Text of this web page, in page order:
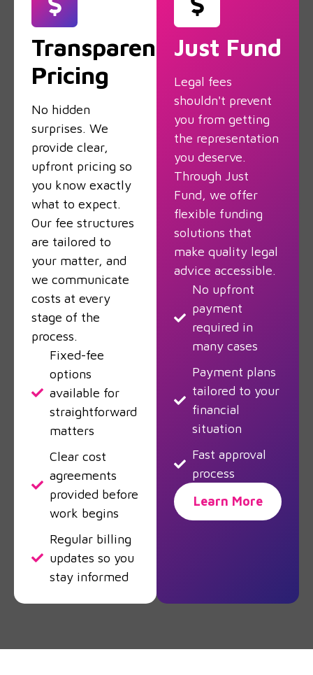
Transparent
Pricing
No hidden
surprises. We
provide clear,
upfront pricing so
you know exactly
what to expect.
Our fee structures
are tailored to
your matter, and
we communicate
costs at every
stage of the
process.
Fixed-fee
options
available for
straightforward
matters
Clear cost
agreements
provided before
work begins
Regular billing
updates so you
stay informed
Just Fund
Legal fees
shouldn't prevent
you from getting
the representation
you deserve.
Through Just
Fund, we offer
flexible funding
solutions that
make quality legal
advice accessible.
No upfront
payment
required in
many cases
Payment plans
tailored to your
financial
situation
Fast approval
process
Learn More